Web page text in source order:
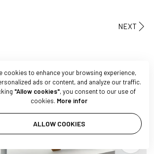
NEXT
cookies to enhance your browsing experience,
ads or content, and analyze our traffic.
"Allow cookies", you consent to our use of
cookies. More infor
ALLOW COOKIES